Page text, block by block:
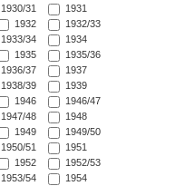
1930/31
1931
1932
1932/33
1933/34
1934
1935
1935/36
1936/37
1937
1938/39
1939
1946
1946/47
1947/48
1948
1949
1949/50
1950/51
1951
1952
1952/53
1953/54
1954